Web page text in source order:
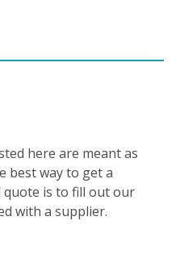
here are meant as
best way to get a
quote is to fill out our
with a supplier.